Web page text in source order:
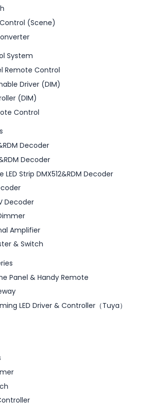
(Scene)
System
Remote Control
Driver (DIM)
(DIM)
Control
Decoder
Decoder
LED Strip DMX512&RDM Decoder
Decoder
Amplifier
& Switch
Panel & Handy Remote
LED Driver & Controller（Tuya）